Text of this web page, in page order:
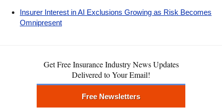
Insurer Interest in AI Exclusions Growing as Risk Becomes
Omnipresent
Get Free Insurance Industry News Updates
Delivered to Your Email!
Free Newsletters